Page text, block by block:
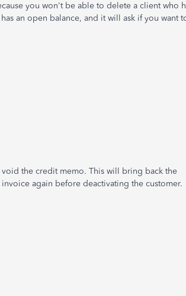
you won't be able to delete a client who
an open balance, and it will ask if you want
the credit memo. This will bring back the
again before deactivating the customer.